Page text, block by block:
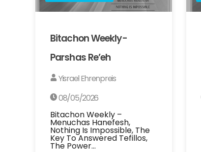
Bitachon Weekly-
Parshas Re’eh
Yisrael Ehrenpreis
08/05/2026
Bitachon Weekly –
Menuchas Hanefesh,
Nothing Is Impossible, The
Key To Answered Tefillos,
The Power…